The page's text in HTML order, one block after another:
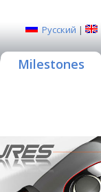
Русский |
Milestones